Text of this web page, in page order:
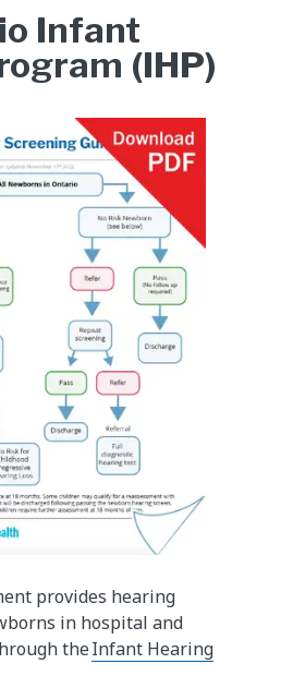
Infant
(IHP)
provides hearing
in hospital and
theInfant Hearing